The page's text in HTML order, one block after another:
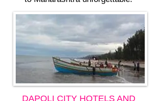
DAPOLI CITY HOTELS AND